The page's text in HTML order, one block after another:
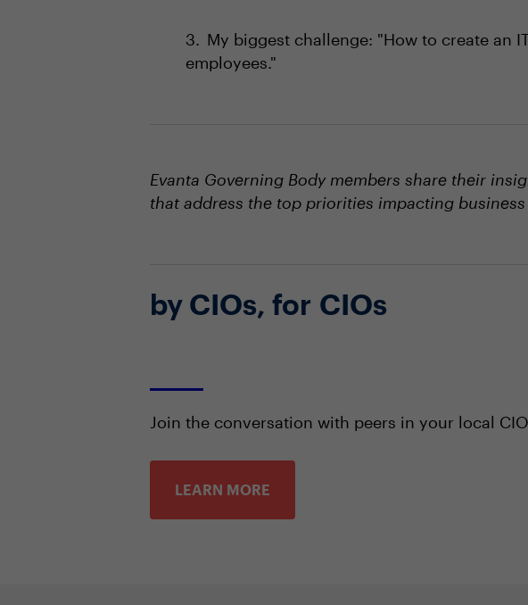
My biggest challenge: "How to create an
employees."
Evanta Governing Body members share their
that address the top priorities impacting business
by CIOs, for CIOs
Join the conversation with peers in your local
LEARN MORE